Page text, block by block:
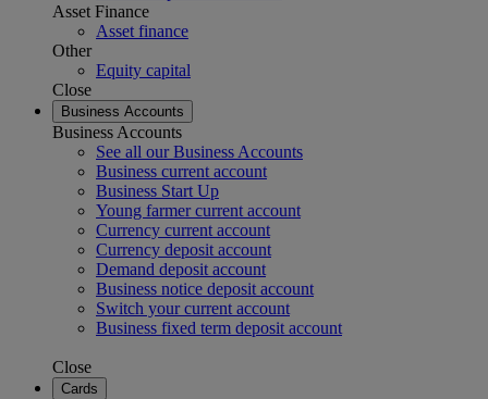
Asset Finance
Asset finance
Other
Equity capital
Close
Business Accounts
Business Accounts
See all our Business Accounts
Business current account
Business Start Up
Young farmer current account
Currency current account
Currency deposit account
Demand deposit account
Business notice deposit account
Switch your current account
Business fixed term deposit account
Close
Cards